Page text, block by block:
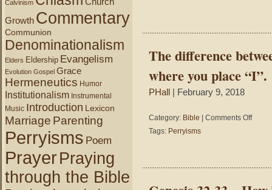
Calvinism
Growth Commentary
Communion
Denominationalism
Elders Eldership Evangelism
Evolution Gospel Grace
Hermeneutics Humor
Institutionalism Instrumental
Music Introduction Lexicon
Marriage Parenting
Perryisms Poem
PrayerPraying
through the Bible
The difference
where you place “I”.
PHall | February 9, 2018
Category: Bible Comments Offon
arts
marital
Tags: Perryisms